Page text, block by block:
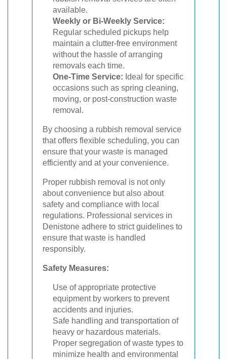
available.
Weekly or Bi-Weekly Service:
Regular scheduled pickups help
maintain a clutter-free environment
without the hassle of arranging
removals each time.
One-Time Service: Ideal for specific
occasions such as spring cleaning,
moving, or post-construction waste
removal.
By choosing a rubbish removal service
that offers flexible scheduling, you can
ensure that your waste is managed
efficiently and at your convenience.
Proper rubbish removal is not only
about convenience but also about
safety and compliance with local
regulations. Professional services in
Denistone adhere to strict guidelines to
ensure that waste is handled
responsibly.
Safety Measures:
Use of appropriate protective
equipment by workers to prevent
accidents and injuries.
Safe handling and transportation of
heavy or hazardous materials.
Proper segregation of waste types to
minimize health and environmental